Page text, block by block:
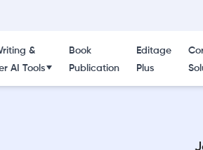
&
AI Tools
Book
Publication
Editage
Plus